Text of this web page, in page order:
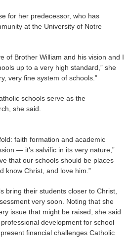
for her predecessor, who has
at the University of Notre
of Brother William and his vision and I
up to a very high standard,” she
very fine system of schools.”
schools serve as the
she said.
faith formation and academic
— it’s salvific in its very nature,”
that our schools should be places
know Christ, and love him.”
bring their students closer to Christ,
very soon. Noting that she
issue that might be raised, she said
development for school
financial challenges Catholic